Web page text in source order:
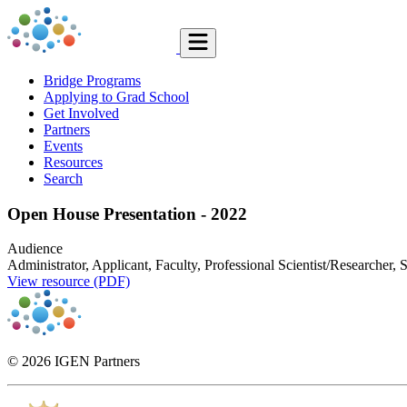
Bridge Programs
Applying to Grad School
Get Involved
Partners
Events
Resources
Search
Open House Presentation - 2022
Audience
Administrator, Applicant, Faculty, Professional Scientist/Researcher,
View resource (PDF)
© 2026 IGEN Partners